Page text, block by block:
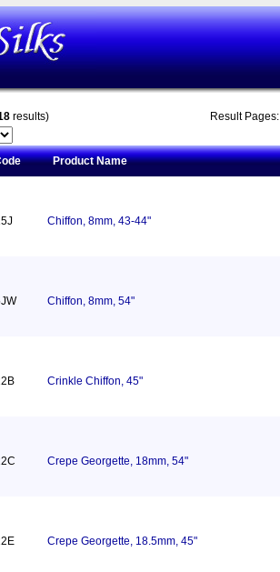
results) Result Pages:
Product Name
Chiffon, 8mm, 43-44"
Chiffon, 8mm, 54"
Crinkle Chiffon, 45"
Crepe Georgette, 18mm, 54"
Crepe Georgette, 18.5mm, 45"